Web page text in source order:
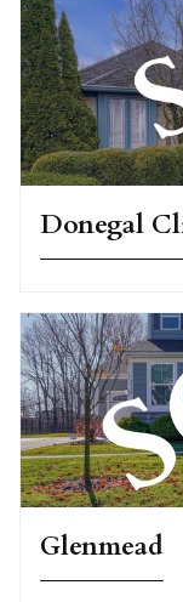
Donegal
Glenmead